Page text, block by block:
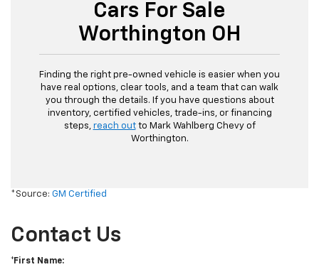
Cars For Sale
Worthington OH
Finding the right pre-owned vehicle is easier when you
have real options, clear tools, and a team that can walk
you through the details. If you have questions about
inventory, certified vehicles, trade-ins, or financing
steps, reach outto Mark Wahlberg Chevy of
Worthington.
*Source: GM Certified
Contact Us
*First Name: